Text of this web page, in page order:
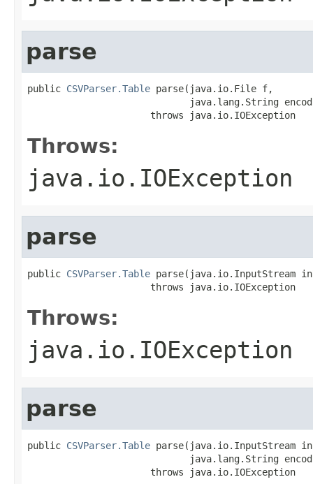
parse
public CSVParser.Table parse(java.io.File f,
java.lang.String
                      throws java.io.IOException
Throws:
java.io.IOException
parse
public CSVParser.Table parse(java.io.InputStream
                      throws java.io.IOException
Throws:
java.io.IOException
parse
public CSVParser.Table parse(java.io.InputStream
java.lang.String
                      throws java.io.IOException